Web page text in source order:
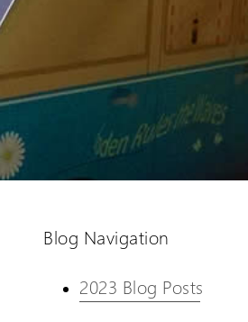
Blog Navigation
2023 Blog Posts